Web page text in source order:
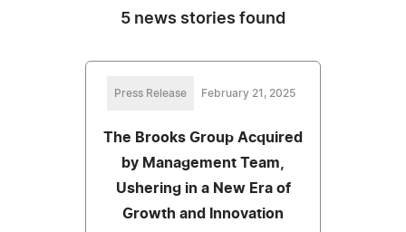
5 news stories found
Press Release February 21, 2025
The Brooks Group Acquired
by Management Team,
Ushering in a New Era of
Growth and Innovation